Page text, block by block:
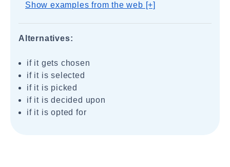
Show examples from the web [+]
Alternatives:
if it gets chosen
if it is selected
if it is picked
if it is decided upon
if it is opted for